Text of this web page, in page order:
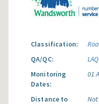
Classification:
QA/QC:
Monitoring
Dates:
01
Distance to